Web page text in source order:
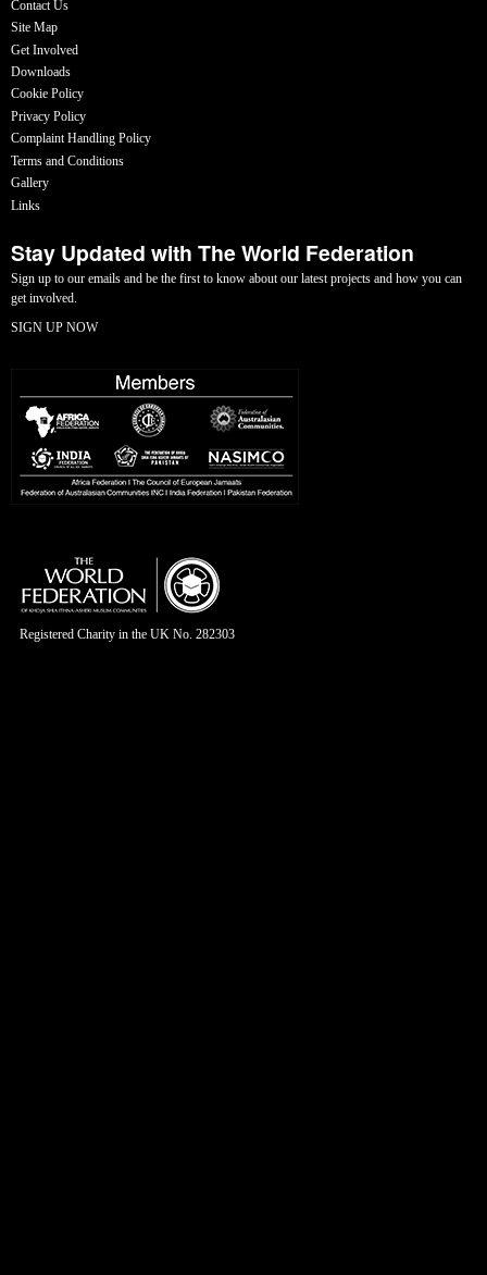
Contact Us
Site Map
Get Involved
Downloads
Cookie Policy
Privacy Policy
Complaint Handling Policy
Terms and Conditions
Gallery
Links
Stay Updated with The World Federation
Sign up to our emails and be the first to know about our latest projects and how you can
get involved.
SIGN UP NOW
Registered Charity in the UK No. 282303